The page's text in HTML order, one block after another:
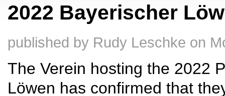
2022 Bayerischer
published by Rudy Leschke on
The Verein hosting the 2022
Löwen has confirmed that